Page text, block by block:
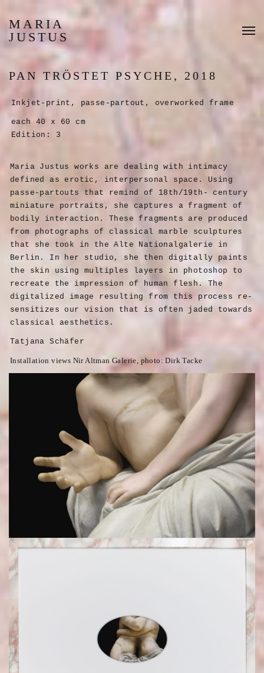
MARIA
JUSTUS
PAN TRÖSTET PSYCHE, 2018
Inkjet-print, passe-partout, overworked frame
each 40 x 60 cm
Edition: 3
Maria Justus works are dealing with intimacy
defined as erotic, interpersonal space. Using
passe-partouts that remind of 18th/19th- century
miniature portraits, she captures a fragment of
bodily interaction. These fragments are produced
from photographs of classical marble sculptures
that she took in the Alte Nationalgalerie in
Berlin. In her studio, she then digitally paints
the skin using multiples layers in photoshop to
recreate the impression of human flesh. The
digitalized image resulting from this process re-
sensitizes our vision that is often jaded towards
classical aesthetics.
Tatjana Schäfer
Installation views Nir Altman Galerie, photo: Dirk Tacke